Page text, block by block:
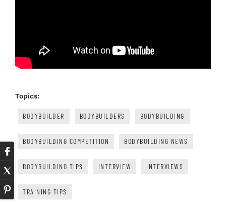
Topics:
BODYBUILDER BODYBUILDERS BODYBUILDING
BODYBUILDING COMPETITION BODYBUILDING NEWS
BODYBUILDING TIPS INTERVIEW INTERVIEWS
TRAINING TIPS